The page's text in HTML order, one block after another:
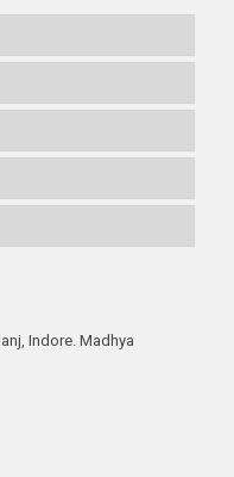
Indore. Madhya